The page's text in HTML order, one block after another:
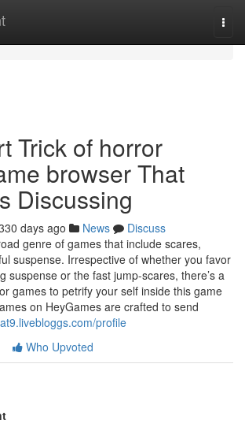
Trick of horror
browser That
Discussing
days ago News
Discuss
genre of games that include scares,
suspense. Irrespective of whether you favor
suspense or the fast jump-scares, there’s a
games to petrify your self inside this game
on HeyGames are crafted to send
profile
Who Upvoted